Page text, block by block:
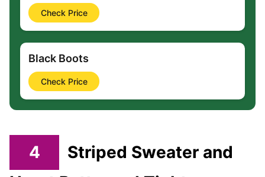
Check Price
Black Boots
Check Price
4
Striped Sweater and